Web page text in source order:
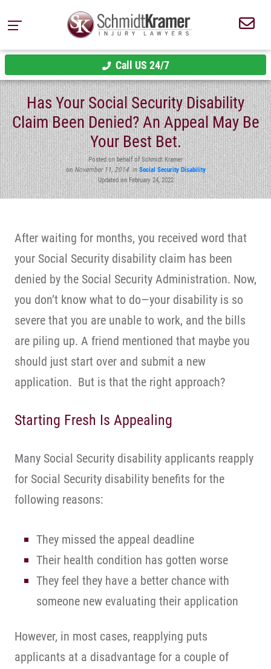
Call US 24/7
Has Your Social Security Disability
Claim Been Denied? An Appeal May Be
Your Best Bet.
Posted on behalf of Schmidt Kramer
onNovember 11, 2014inSocial Security Disability
Updated on February 24, 2022
After waiting for months, you received word that
your Social Security disability claim has been
denied by the Social Security Administration. Now,
you don’t know what to do—your disability is so
severe that you are unable to work, and the bills
are piling up. A friend mentioned that maybe you
should just start over and submit a new
application. But is that the right approach?
Starting Fresh Is Appealing
Many Social Security disability applicants reapply
for Social Security disability benefits for the
following reasons:
They missed the appeal deadline
Their health condition has gotten worse
They feel they have a better chance with
someone new evaluating their application
However, in most cases, reapplying puts
applicants at a disadvantage for a couple of